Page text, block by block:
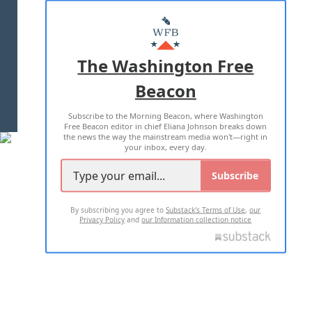
MASTHEAD
ADVERTISE WITH US
TERMS OF USE PRIVACY POLICY
2026 ALL RIGHTS RESERVED
The Washington Free
Beacon
Subscribe to the Morning Beacon, where Washington
Free Beacon editor in chief Eliana Johnson breaks down
the news the way the mainstream media won't—right in
your inbox, every day.
Subscribe
By subscribing you agree toSubstack's Terms of Use,our
Privacy Policy andour Information collection notice